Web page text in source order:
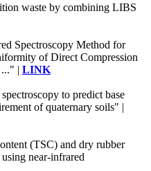
waste by combining LIBS
Spectroscopy Method for
of Direct Compression
| LINK
to predict base
of quaternary soils" |
(TSC) and dry rubber
near-infrared